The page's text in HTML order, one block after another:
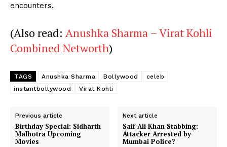
Menu
encounters.
(Also read: Anushka Sharma – Virat Kohli
Combined Networth)
TAGS Anushka Sharma Bollywood
celeb
instantbollywood
Virat Kohli
Previous article
Birthday Special: Sidharth
Malhotra Upcoming
Movies
Next article
Saif Ali Khan Stabbing:
Attacker Arrested by
Mumbai Police?